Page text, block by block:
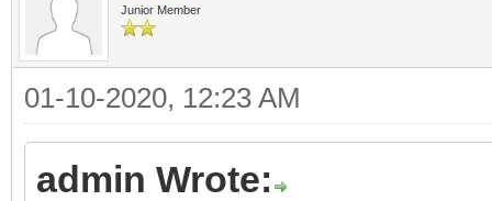
Junior Member
01-10-2020, 12:23 AM
admin Wrote: